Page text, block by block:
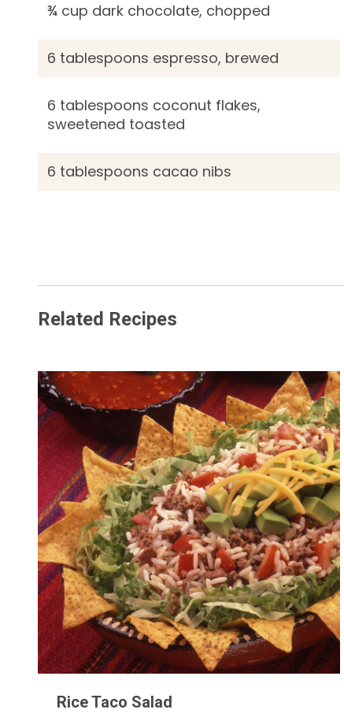
¾ cup dark chocolate, chopped
6 tablespoons espresso, brewed
6 tablespoons coconut flakes,
sweetened toasted
6 tablespoons cacao nibs
Related Recipes
Rice Taco Salad